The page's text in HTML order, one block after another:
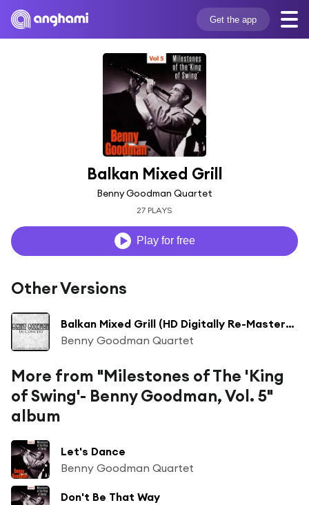
Get the app
Balkan Mixed Grill
Benny Goodman Quartet
27 PLAYS
Play for free
Other Versions
Balkan Mixed Grill (HD Digitally Re-Mastered 2010)
Benny Goodman Quartet
More from "Milestones of The 'King
of Swing'- Benny Goodman, Vol. 5"
album
Let's Dance
Benny Goodman Quartet
Don't Be That Way